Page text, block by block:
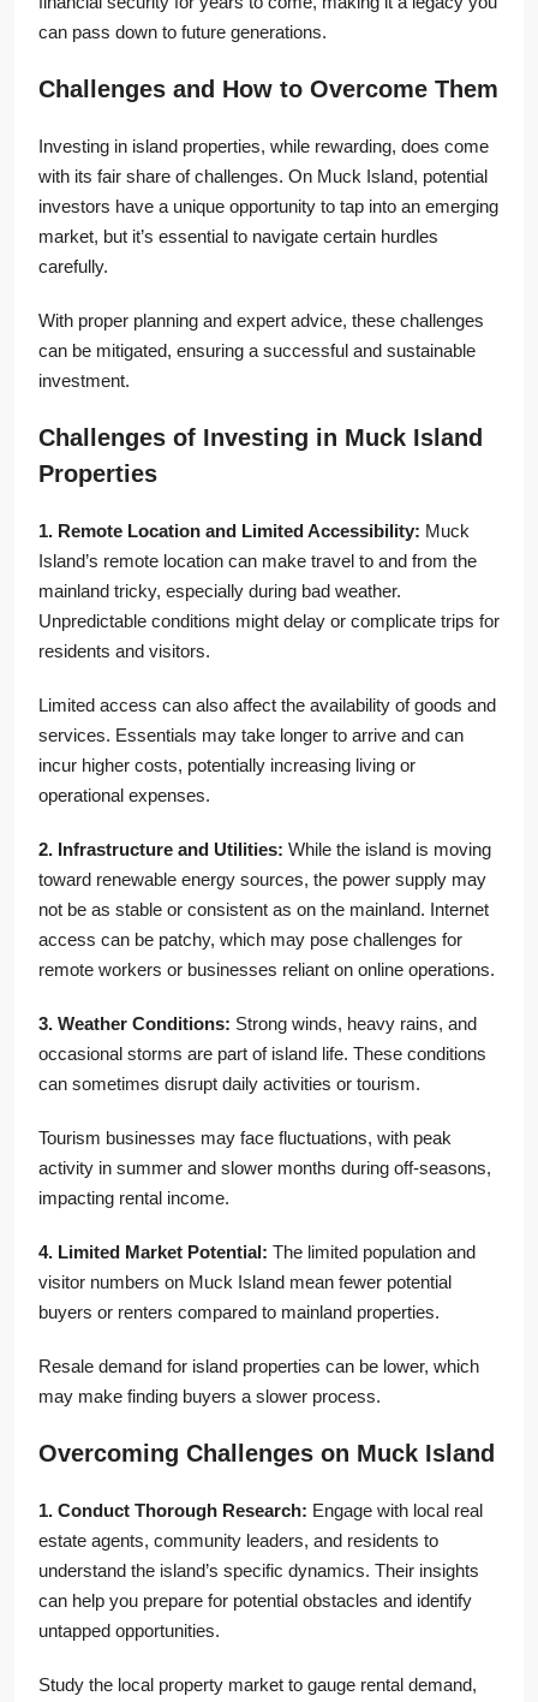
can pass down to future generations.
Challenges and How to Overcome Them
Investing in island properties, while rewarding, does come
with its fair share of challenges. On Muck Island, potential
investors have a unique opportunity to tap into an emerging
market, but it’s essential to navigate certain hurdles
carefully.
With proper planning and expert advice, these challenges
can be mitigated, ensuring a successful and sustainable
investment.
Challenges of Investing in Muck Island
Properties
1. Remote Location and Limited Accessibility: Muck
Island’s remote location can make travel to and from the
mainland tricky, especially during bad weather.
Unpredictable conditions might delay or complicate trips for
residents and visitors.
Limited access can also affect the availability of goods and
services. Essentials may take longer to arrive and can
incur higher costs, potentially increasing living or
operational expenses.
2. Infrastructure and Utilities: While the island is moving
toward renewable energy sources, the power supply may
not be as stable or consistent as on the mainland. Internet
access can be patchy, which may pose challenges for
remote workers or businesses reliant on online operations.
3. Weather Conditions: Strong winds, heavy rains, and
occasional storms are part of island life. These conditions
can sometimes disrupt daily activities or tourism.
Tourism businesses may face fluctuations, with peak
activity in summer and slower months during off-seasons,
impacting rental income.
4. Limited Market Potential: The limited population and
visitor numbers on Muck Island mean fewer potential
buyers or renters compared to mainland properties.
Resale demand for island properties can be lower, which
may make finding buyers a slower process.
Overcoming Challenges on Muck Island
1. Conduct Thorough Research: Engage with local real
estate agents, community leaders, and residents to
understand the island’s specific dynamics. Their insights
can help you prepare for potential obstacles and identify
untapped opportunities.
Study the local property market to gauge rental demand,